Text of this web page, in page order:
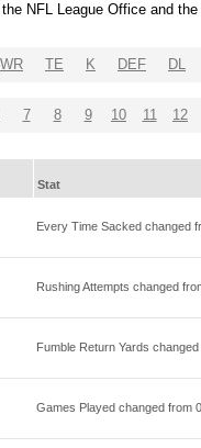
NFL League Office and
WR TE K DEF DL
7 8 9 10 11 12
Stat
Every Time Sacked changed
Rushing Attempts changed
Fumble Return Yards
Games Played changed from 0